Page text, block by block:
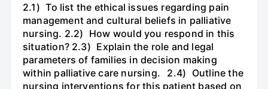
2.1) To list the ethical issues regarding pain
management and cultural beliefs in palliative
nursing. 2.2) How would you respond in this
situation? 2.3) Explain the role and legal
parameters of families in decision making
within palliative care nursing. 2.4) Outline the
nursing interventions for this patient based on